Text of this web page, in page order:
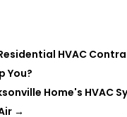
HVAC
You?
Home's HVAC
→